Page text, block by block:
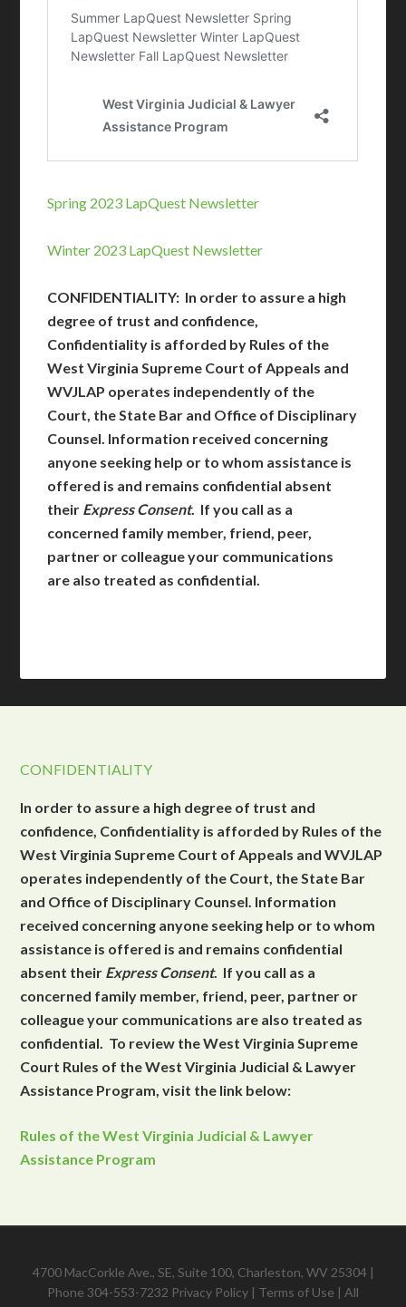
Spring 2023 LapQuest Newsletter
Winter 2023 LapQuest Newsletter
CONFIDENTIALITY: In order to assure a high
degree of trust and confidence,
Confidentiality is afforded by Rules of the
West Virginia Supreme Court of Appeals and
WVJLAP operates independently of the
Court, the State Bar and Office of Disciplinary
Counsel. Information received concerning
anyone seeking help or to whom assistance is
offered is and remains confidential absent
their Express Consent. If you call as a
concerned family member, friend, peer,
partner or colleague your communications
are also treated as confidential.
CONFIDENTIALITY
In order to assure a high degree of trust and
confidence, Confidentiality is afforded by Rules of the
West Virginia Supreme Court of Appeals and WVJLAP
operates independently of the Court, the State Bar
and Office of Disciplinary Counsel. Information
received concerning anyone seeking help or to whom
assistance is offered is and remains confidential
absent their Express Consent. If you call as a
concerned family member, friend, peer, partner or
colleague your communications are also treated as
confidential. To review the West Virginia Supreme
Court Rules of the West Virginia Judicial & Lawyer
Assistance Program, visit the link below:
Rules of the West Virginia Judicial & Lawyer
Assistance Program
4700 MacCorkle Ave., SE, Suite 100, Charleston, WV 25304 |
Phone 304-553-7232 Privacy Policy | Terms of Use | All